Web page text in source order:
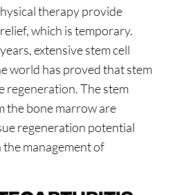
therapy provide
which is temporary.
extensive stem cell
world has proved that stem
regeneration. The stem
the bone marrow are
regeneration potential
management of